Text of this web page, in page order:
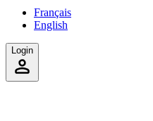
Français
English
Login